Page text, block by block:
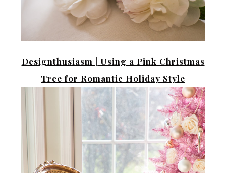
Designthusiasm |
Using a Pink Christmas
Tree for Romantic Holiday Style